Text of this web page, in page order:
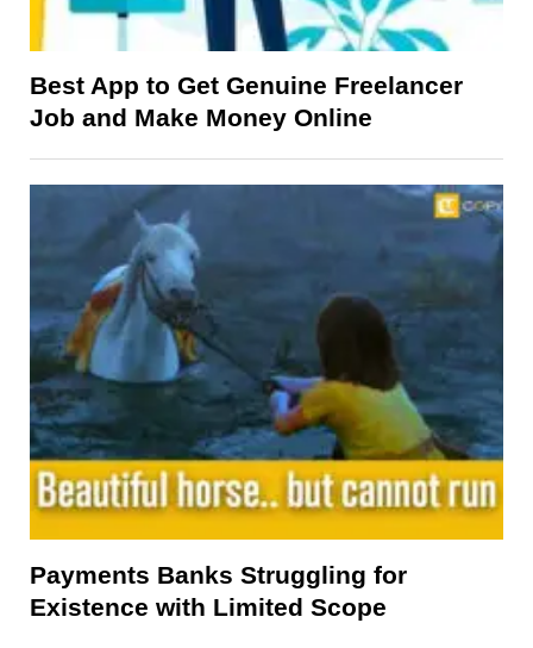
Best App to Get Genuine Freelancer
Job and Make Money Online
Payments Banks Struggling for
Existence with Limited Scope